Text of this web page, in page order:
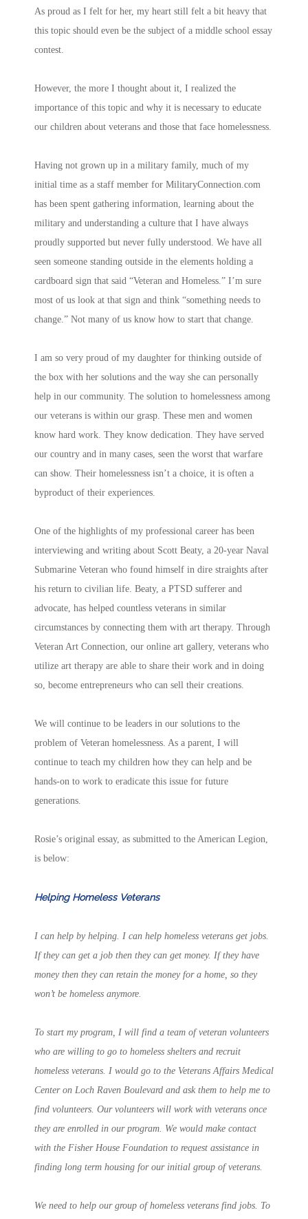
As proud as I felt for her, my heart still felt a bit heavy that
this topic should even be the subject of a middle school essay
contest.
However, the more I thought about it, I realized the
importance of this topic and why it is necessary to educate
our children about veterans and those that face homelessness.
Having not grown up in a military family, much of my
initial time as a staff member for MilitaryConnection.com
has been spent gathering information, learning about the
military and understanding a culture that I have always
proudly supported but never fully understood. We have all
seen someone standing outside in the elements holding a
cardboard sign that said “Veteran and Homeless.” I’m sure
most of us look at that sign and think “something needs to
change.” Not many of us know how to start that change.
I am so very proud of my daughter for thinking outside of
the box with her solutions and the way she can personally
help in our community. The solution to homelessness among
our veterans is within our grasp. These men and women
know hard work. They know dedication. They have served
our country and in many cases, seen the worst that warfare
can show. Their homelessness isn’t a choice, it is often a
byproduct of their experiences.
One of the highlights of my professional career has been
interviewing and writing about Scott Beaty, a 20-year Naval
Submarine Veteran who found himself in dire straights after
his return to civilian life. Beaty, a PTSD sufferer and
advocate, has helped countless veterans in similar
circumstances by connecting them with art therapy. Through
Veteran Art Connection, our online art gallery, veterans who
utilize art therapy are able to share their work and in doing
so, become entrepreneurs who can sell their creations.
We will continue to be leaders in our solutions to the
problem of Veteran homelessness. As a parent, I will
continue to teach my children how they can help and be
hands-on to work to eradicate this issue for future
generations.
Rosie’s original essay, as submitted to the American Legion,
is below:
Helping Homeless Veterans
I can help by helping. I can help homeless veterans get jobs.
If they can get a job then they can get money. If they have
money then they can retain the money for a home, so they
won’t be homeless anymore.
To start my program, I will find a team of veteran volunteers
who are willing to go to homeless shelters and recruit
homeless veterans. I would go to the Veterans Affairs Medical
Center on Loch Raven Boulevard and ask them to help me to
find volunteers. Our volunteers will work with veterans once
they are enrolled in our program. We would make contact
with the Fisher House Foundation to request assistance in
finding long term housing for our initial group of veterans.
We need to help our group of homeless veterans find jobs. To